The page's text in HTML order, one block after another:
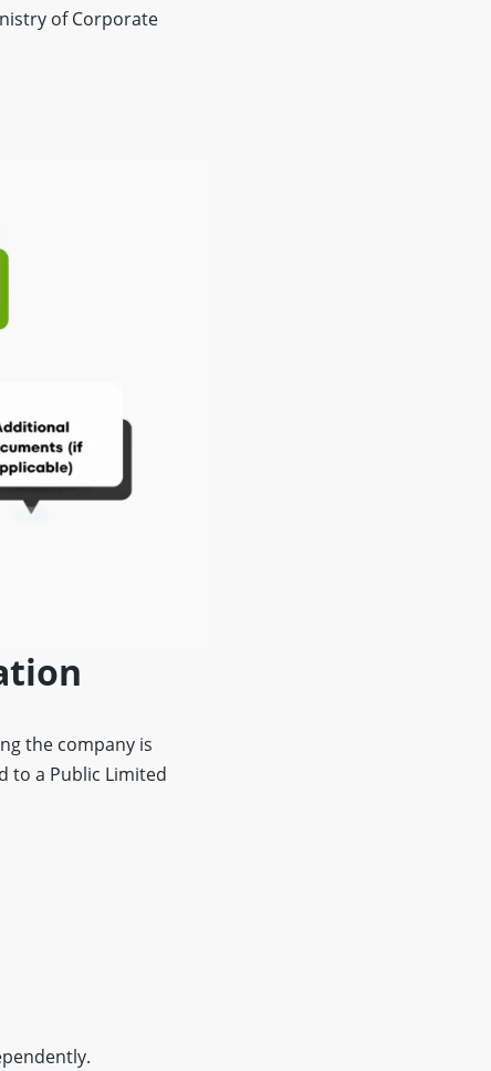
of Corporate
the company is
to a Public Limited